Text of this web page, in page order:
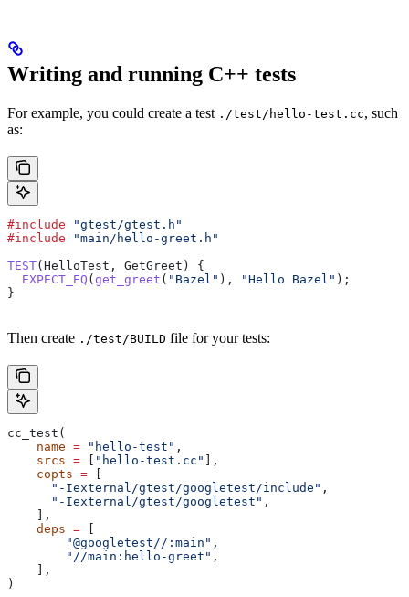
Writing and running C++ tests
For example, you could create a test ./test/hello-test.cc, such
as:
#include "gtest/gtest.h"
#include "main/hello-greet.h"
TEST(HelloTest, GetGreet) {
  EXPECT_EQ
( get_greet ( "Bazel" ), "Hello Bazel" );
}
Then create ./test/BUILD file for your tests:
cc_test(
    name
= "hello-test" ,
    srcs
= "hello-test.cc"
],
    copts
=
      "-Iexternal/gtest/googletest/include"
,
      "-Iexternal/gtest/googletest"
,
    ],
    deps
=
        "@googletest//:main"
,
        "//main:hello-greet"
,
    ],
)